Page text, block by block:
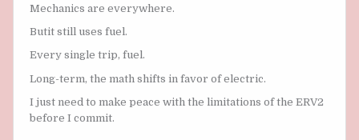
Mechanics are everywhere.
Butit still uses fuel.
Every single trip, fuel.
Long-term, the math shifts in favor of electric.
I just need to make peace with the limitations of the ERV2
before I commit.